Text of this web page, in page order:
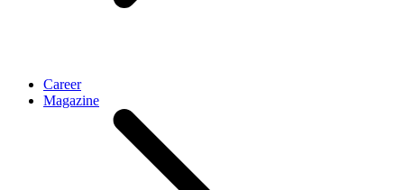
Career
Magazine